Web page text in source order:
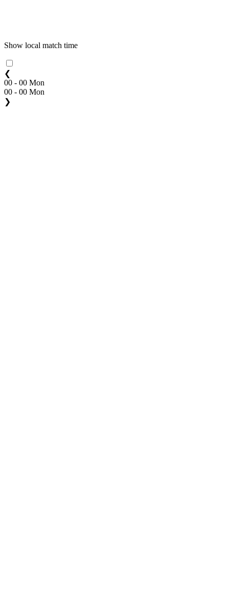
Show local match time
❮
00 - 00 Mon
00 - 00 Mon
❯